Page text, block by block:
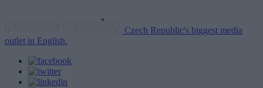
Czech Republic's biggest media
outlet in English.